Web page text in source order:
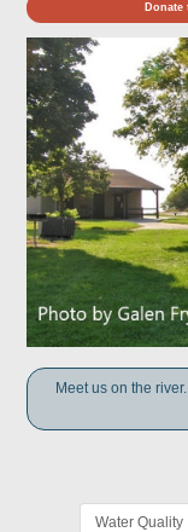
Meet us on the
Water Quality